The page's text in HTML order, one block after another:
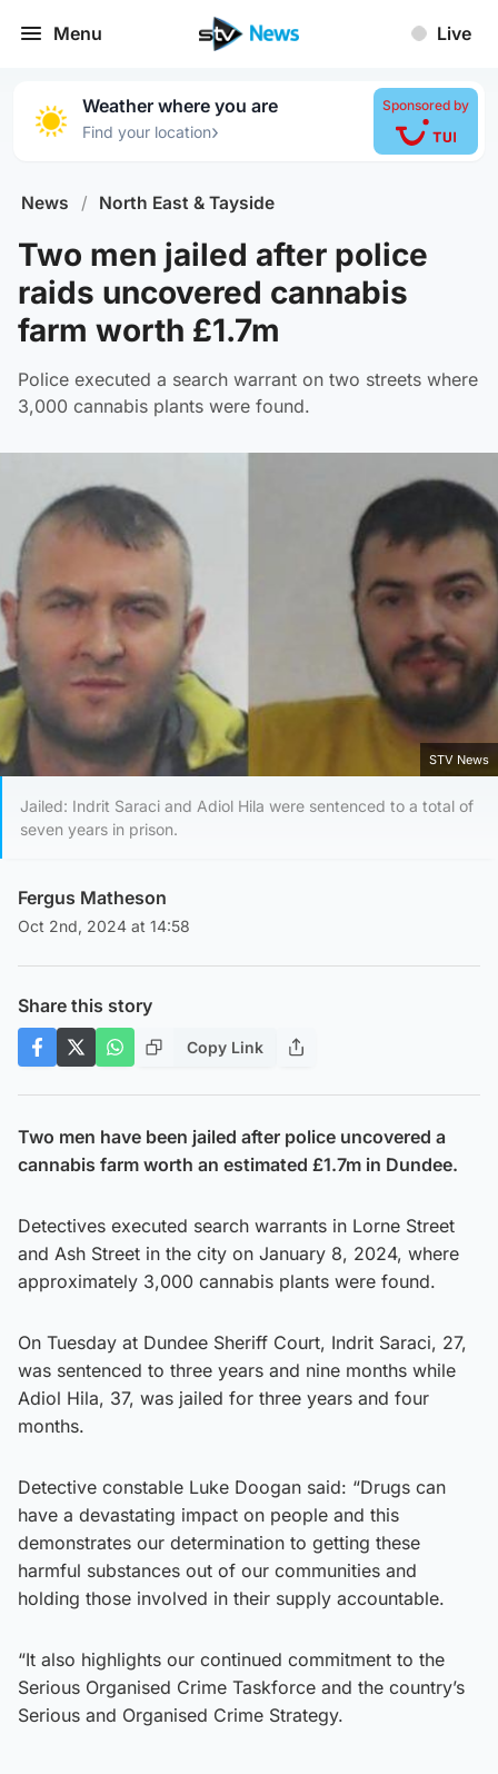
Menu Live
Weather where you are
Find your location›
Sponsored by
News / North East & Tayside
Two men jailed after police
raids uncovered cannabis
farm worth £1.7m
Police executed a search warrant on two streets where
3,000 cannabis plants were found.
STV News
Jailed: Indrit Saraci and Adiol Hila were sentenced to a total of
seven years in prison.
Fergus Matheson
Oct 2nd, 2024 at 14:58
Share this story
Copy Link
Two men have been jailed after police uncovered a
cannabis farm worth an estimated £1.7m in Dundee.
Detectives executed search warrants in Lorne Street
and Ash Street in the city on January 8, 2024, where
approximately 3,000 cannabis plants were found.
On Tuesday at Dundee Sheriff Court, Indrit Saraci, 27,
was sentenced to three years and nine months while
Adiol Hila, 37, was jailed for three years and four
months.
Detective constable Luke Doogan said: “Drugs can
have a devastating impact on people and this
demonstrates our determination to getting these
harmful substances out of our communities and
holding those involved in their supply accountable.
“It also highlights our continued commitment to the
Serious Organised Crime Taskforce and the country’s
Serious and Organised Crime Strategy.